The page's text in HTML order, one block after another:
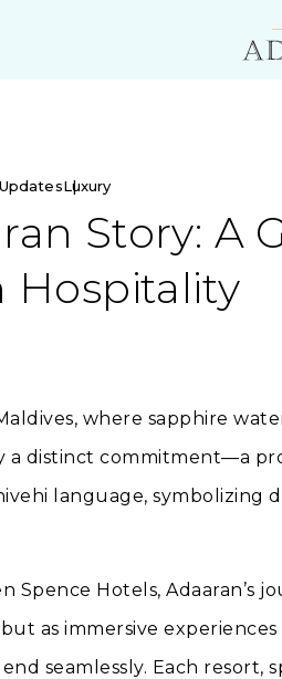
Luxury
Story: A
Hospitality
where sapphire
distinct commitment—a
language, symbolizing
Spence Hotels, Adaaran’s
but as immersive
seamlessly. Each